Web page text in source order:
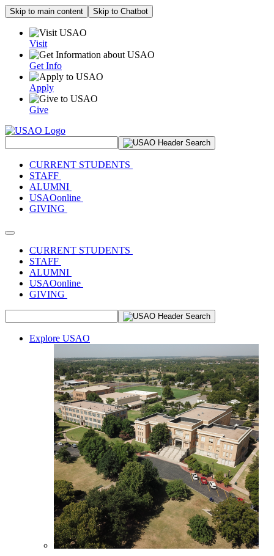
Skip to main content Skip to Chatbot
Visit
Get Info
Apply
Give
CURRENT STUDENTS
STAFF
ALUMNI
USAOonline
GIVING
Toggle navigation
CURRENT STUDENTS
STAFF
ALUMNI
USAOonline
GIVING
Explore USAO